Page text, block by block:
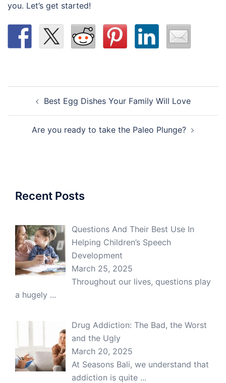
you. Let’s get started!
navigationBest Egg Dishes Your Family Will Love
Are you ready to take the Paleo Plunge?
Recent Posts
Questions And Their Best Use In
Helping Children’s Speech
Development
March 25, 2025
Throughout our lives, questions play
a hugely ...
Drug Addiction: The Bad, the Worst
and the Ugly
March 20, 2025
At Seasons Bali, we understand that
addiction is quite ...